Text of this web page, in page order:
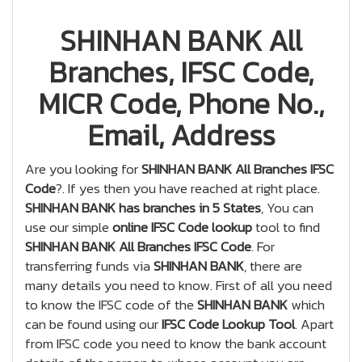
SHINHAN BANK All
Branches, IFSC Code,
MICR Code, Phone No.,
Email, Address
Are you looking forSHINHAN BANK All Branches IFSC
Code?. If yes then you have reached at right place.
SHINHAN BANK has branches in 5 States, You can
use our simpleonline IFSC Code lookuptool to find
SHINHAN BANK All Branches IFSC Code. For
transferring funds viaSHINHAN BANK, there are
many details you need to know. First of all you need
to know the IFSC code of theSHINHAN BANKwhich
can be found using ourIFSC Code Lookup Tool. Apart
from IFSC code you need to know the bank account